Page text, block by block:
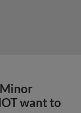
want to